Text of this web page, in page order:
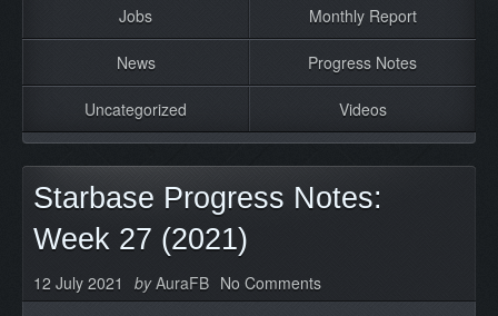
Jobs Monthly Report
News Progress Notes
Uncategorized Videos
Starbase Progress Notes:
Week 27 (2021)
12 July 2021 byAuraFB No Comments